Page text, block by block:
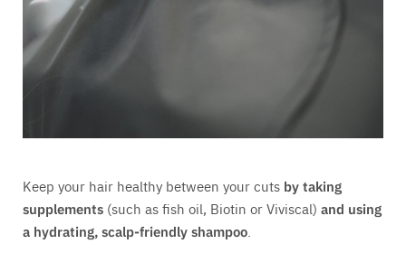
Keep your hair healthy between your cuts by taking
supplements (such as fish oil, Biotin or Viviscal) and using
a hydrating, scalp-friendly shampoo